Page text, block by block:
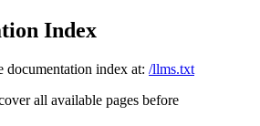
Index
documentation index at: /llms.txt
all available pages before